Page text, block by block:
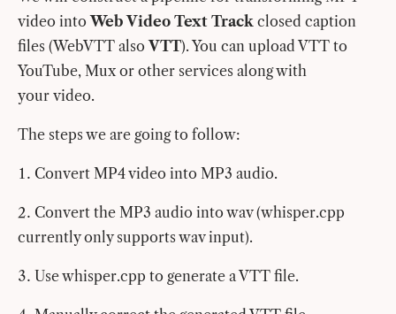
video intoWeb Video Text Track closed caption
files (WebVTT alsoVTT). You can upload VTT to
YouTube, Mux or other services along with
your video.
The steps we are going to follow:
Convert MP4 video into MP3 audio.
Convert the MP3 audio into wav (whisper.cpp
currently only supports wav input).
Use whisper.cpp to generate a VTT file.